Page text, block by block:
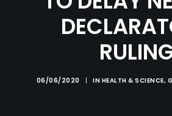
06/06/2020 | IN HEALTH & SCIENCE,